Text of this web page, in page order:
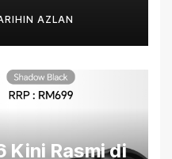
Karya
AZLAN
Kini Rasmi di